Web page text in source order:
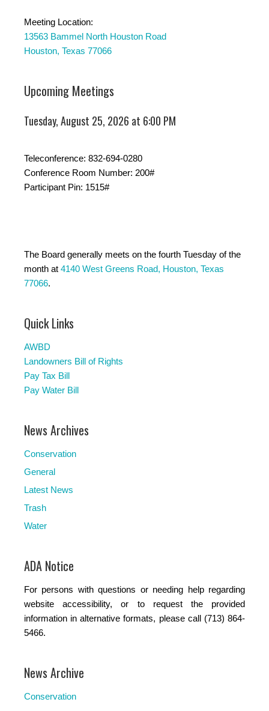
Meeting Location:
13563 Bammel North Houston Road
Houston, Texas 77066
Upcoming Meetings
Tuesday, August 25, 2026 at 6:00 PM
Teleconference: 832-694-0280
Conference Room Number: 200#
Participant Pin: 1515#
The Board generally meets on the fourth Tuesday of the
month at 4140 West Greens Road, Houston, Texas
77066.
Quick Links
AWBD
Landowners Bill of Rights
Pay Tax Bill
Pay Water Bill
News Archives
Conservation
General
Latest News
Trash
Water
ADA Notice
For persons with questions or needing help regarding
website accessibility, or to request the provided
information in alternative formats, please call (713) 864-
5466.
News Archive
Conservation